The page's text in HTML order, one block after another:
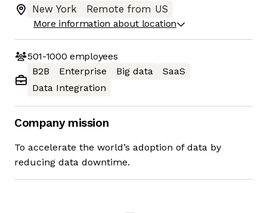
New York
Remote from US
More information about location
501-1000 employees
B2B
Enterprise Big data
SaaS
Data Integration
Company mission
To accelerate the world’s adoption of data by
reducing data downtime.